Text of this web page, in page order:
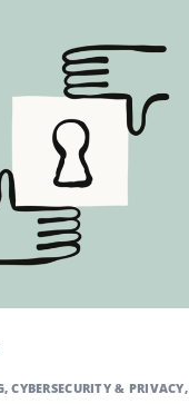
,CYBERSECURITY & PRIVACY,